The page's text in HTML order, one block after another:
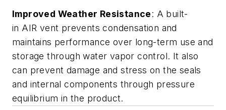
Improved Weather Resistance: A built-
in AIR vent prevents condensation and
maintains performance over long-term use and
storage through water vapor control. It also
can prevent damage and stress on the seals
and internal components through pressure
equilibrium in the product.